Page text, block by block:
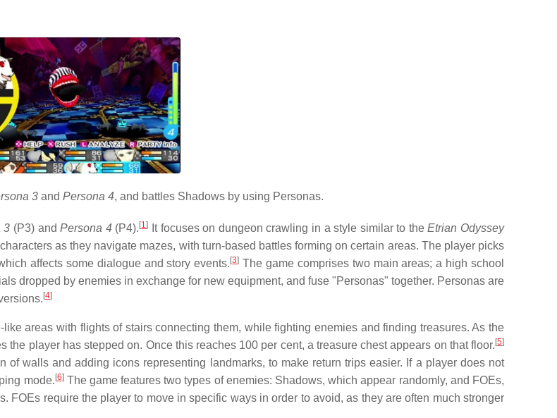
3and Persona 4, and battles Shadows by using Personas.
3 (P3) andPersona 4(P4). [1] It focuses on dungeon crawling in a style similar to theEtrian Odyssey
as they navigate mazes, with turn-based battles forming on certain areas. The player picks
affects some dialogue and story events. [3] The game comprises two main areas; a high school
dropped by enemies in exchange for new equipment, and fuse "Personas" together. Personas are
[4]
areas with flights of stairs connecting them, while fighting enemies and finding treasures. As the
player has stepped on. Once this reaches 100 per cent, a treasure chest appears on that floor. [5]
walls and adding icons representing landmarks, to make return trips easier. If a player does not
mode. [6]The game features two types of enemies: Shadows, which appear randomly, and FOEs,
require the player to move in specific ways in order to avoid, as they are often much stronger